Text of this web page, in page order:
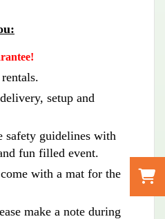
setup and
safety guidelines with
fun filled event.
with a mat for the
make a note during